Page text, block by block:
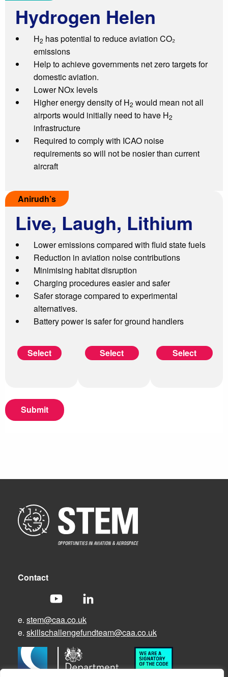
Hydrogen Helen
H2 has potential to reduce aviation CO₂
emissions
Help to achieve governments net zero targets for
domestic aviation.
Lower NOx levels
Higher energy density of H2 would mean not all
airports would initially need to have H2
infrastructure
Required to comply with ICAO noise
requirements so will not be nosier than current
aircraft
Anirudh’s
Live, Laugh, Lithium
Lower emissions compared with fluid state fuels
Reduction in aviation noise contributions
Minimising habitat disruption
Charging procedures easier and safer
Safer storage compared to experimental
alternatives.
Battery power is safer for ground handlers
Contact
e. stem@caa.co.uk
e. skillschallengefundteam@caa.co.uk